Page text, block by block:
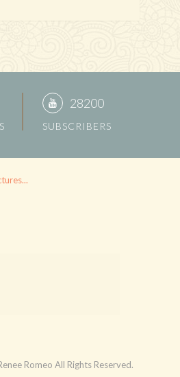
28200
SUBSCRIBERS
Romeo All Rights Reserved.